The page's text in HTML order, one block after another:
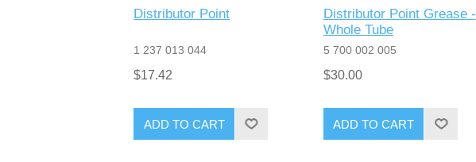
Distributor Point
1 237 013 044
$17.42
Distributor Point Grease -
Whole Tube
5 700 002 005
$30.00